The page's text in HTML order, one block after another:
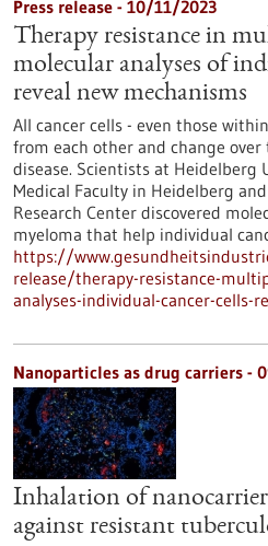
Press release - 10/11/2023
Therapy resistance in
molecular analyses of
reveal new mechanisms
All cancer cells - even those
from each other and change over
disease. Scientists at Heidelberg
Medical Faculty in Heidelberg
Research Center discovered
myeloma that help individual
https://
release/therapy-resistance-
analyses-individual-cancer-cells-
Nanoparticles as drug carriers -
Inhalation of
against resistant